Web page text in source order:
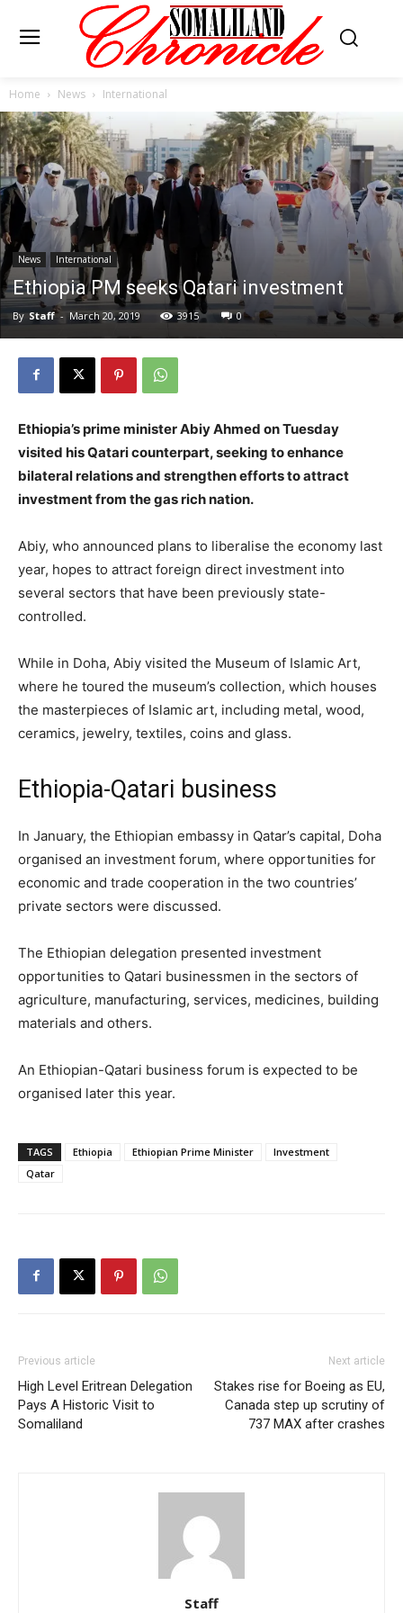
Home News International
News International
Ethiopia PM seeks Qatari investment
By Staff - March 20, 2019 3915 0
Ethiopia’s prime minister Abiy Ahmed on Tuesday
visited his Qatari counterpart, seeking to enhance
bilateral relations and strengthen efforts to attract
investment from the gas rich nation.
Abiy, who announced plans to liberalise the economy last
year, hopes to attract foreign direct investment into
several sectors that have been previously state-
controlled.
While in Doha, Abiy visited the Museum of Islamic Art,
where he toured the museum’s collection, which houses
the masterpieces of Islamic art, including metal, wood,
ceramics, jewelry, textiles, coins and glass.
Ethiopia-Qatari business
In January, the Ethiopian embassy in Qatar’s capital, Doha
organised an investment forum, where opportunities for
economic and trade cooperation in the two countries’
private sectors were discussed.
The Ethiopian delegation presented investment
opportunities to Qatari businessmen in the sectors of
agriculture, manufacturing, services, medicines, building
materials and others.
An Ethiopian-Qatari business forum is expected to be
organised later this year.
TAGS Ethiopia Ethiopian Prime Minister
Investment
Qatar
Previous article
High Level Eritrean Delegation
Pays A Historic Visit to
Somaliland
Next article
Stakes rise for Boeing as EU,
Canada step up scrutiny of
737 MAX after crashes
Staff